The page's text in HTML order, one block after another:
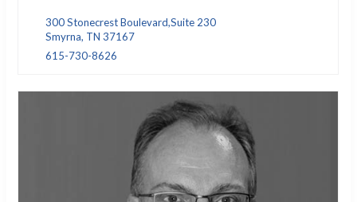
300 Stonecrest Boulevard,Suite 230
Smyrna, TN 37167
615-730-8626